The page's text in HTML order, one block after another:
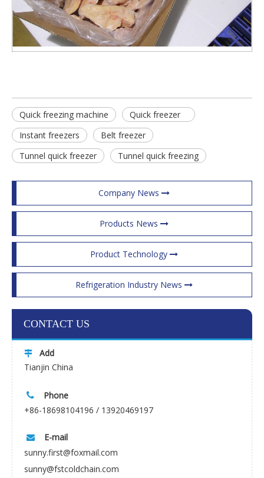
Quick freezing machine
Quick freezer
Instant freezers
Belt freezer
Tunnel quick freezer
Tunnel quick freezing
Company News
Products News
Product Technology
Refrigeration Industry News
CONTACT US

Add
Tianjin China

Phone
+86-18698104196 / 13920469197

E-mail
sunny.first@foxmail.com
sunny@fstcoldchain.com